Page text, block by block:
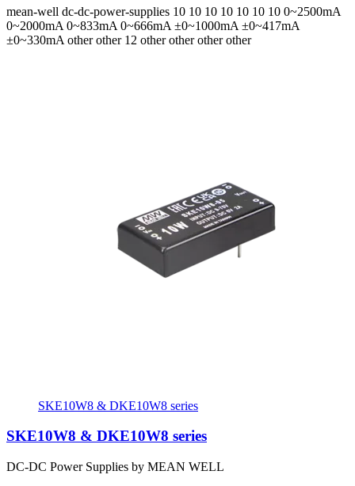
mean-well dc-dc-power-supplies 10 10 10 10 10 10 10 0~2500mA
0~2000mA 0~833mA 0~666mA ±0~1000mA ±0~417mA
±0~330mA other other 12 other other other other
SKE10W8 & DKE10W8 series
SKE10W8 & DKE10W8 series
DC-DC Power Supplies by MEAN WELL